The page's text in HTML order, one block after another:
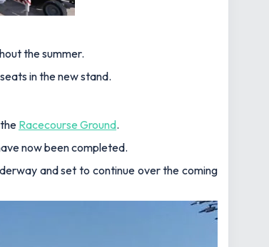
the summer.
in the new stand.
Racecourse Ground.
now been completed.
and set to continue over the coming